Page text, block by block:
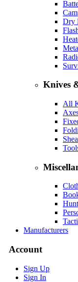
Dry
Knives
All
Manufacturers
Account
Sign Up
Sign In